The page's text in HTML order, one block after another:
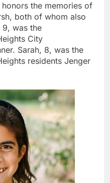
the memories of
both of whom also
was the
City
Sarah, 8, was the
residents Jenger